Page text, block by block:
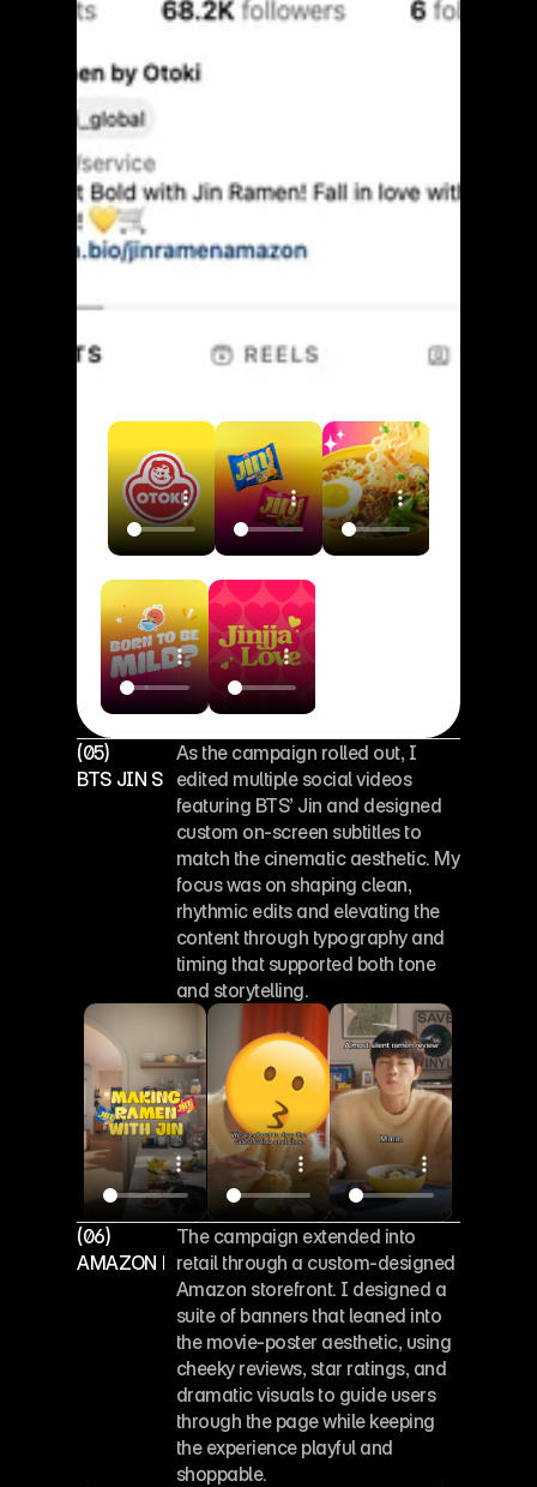
(05)
BTS JIN SOCIAL EDITS
As the campaign rolled out, I
edited multiple social videos
featuring BTS’ Jin and designed
custom on-screen subtitles to
match the cinematic aesthetic. My
focus was on shaping clean,
rhythmic edits and elevating the
content through typography and
timing that supported both tone
and storytelling.
(06)
AMAZON PAGE DESIGN
The campaign extended into
retail through a custom-designed
Amazon storefront. I designed a
suite of banners that leaned into
the movie-poster aesthetic, using
cheeky reviews, star ratings, and
dramatic visuals to guide users
through the page while keeping
the experience playful and
shoppable.